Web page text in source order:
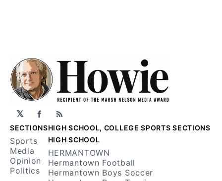
𝕏 Facebook
RSS
SECTIONS
Sports
Media
Opinion
Politics
HIGH SCHOOL, COLLEGE SPORTS SECTIONS
HIGH SCHOOL
HERMANTOWN
Hermantown Football
Hermantown Boys Soccer